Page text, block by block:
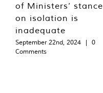
of Ministers’ stance
on isolation is
inadequate
September 22nd, 2024 |
0
Comments